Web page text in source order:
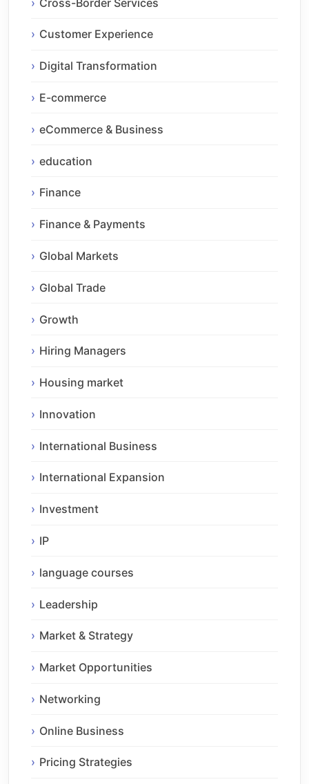
Customer Experience
Digital Transformation
E-commerce
eCommerce & Business
education
Finance
Finance & Payments
Global Markets
Global Trade
Growth
Hiring Managers
Housing market
Innovation
International Business
International Expansion
Investment
IP
language courses
Leadership
Market & Strategy
Market Opportunities
Networking
Online Business
Pricing Strategies